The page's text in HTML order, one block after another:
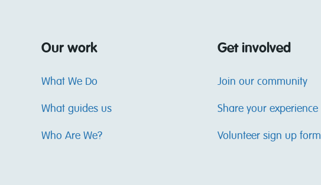
Our work
What We Do
What guides us
Who Are We?
Get involved
Join our community
Share your experience
Volunteer sign up form